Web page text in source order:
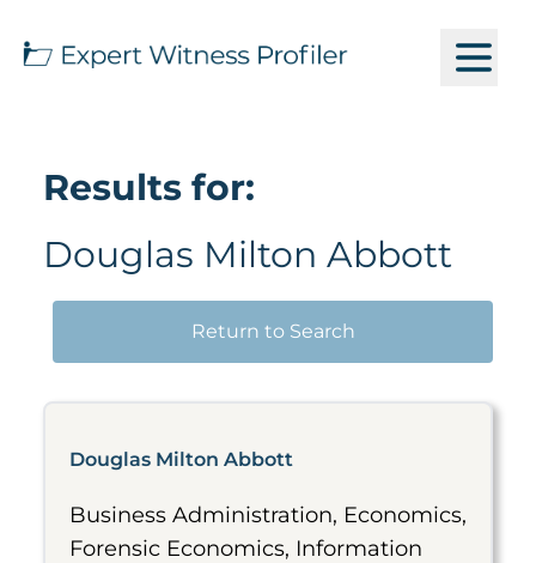
Results for:
Douglas Milton Abbott
Return to Search
Douglas Milton Abbott
Business Administration, Economics,
Forensic Economics, Information